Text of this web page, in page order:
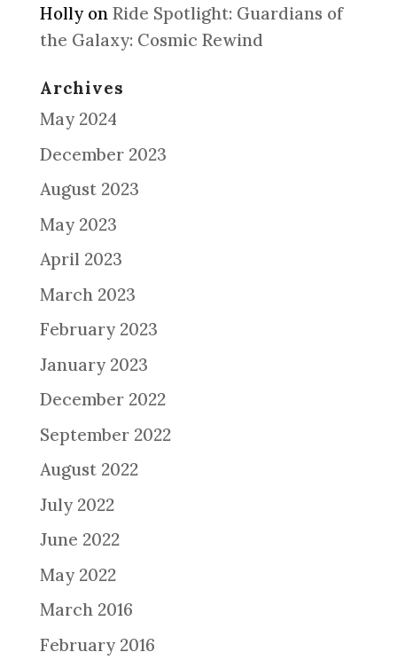
Hollyon Ride Spotlight: Guardians of
the Galaxy: Cosmic Rewind
Archives
May 2024
December 2023
August 2023
May 2023
April 2023
March 2023
February 2023
January 2023
December 2022
September 2022
August 2022
July 2022
June 2022
May 2022
March 2016
February 2016